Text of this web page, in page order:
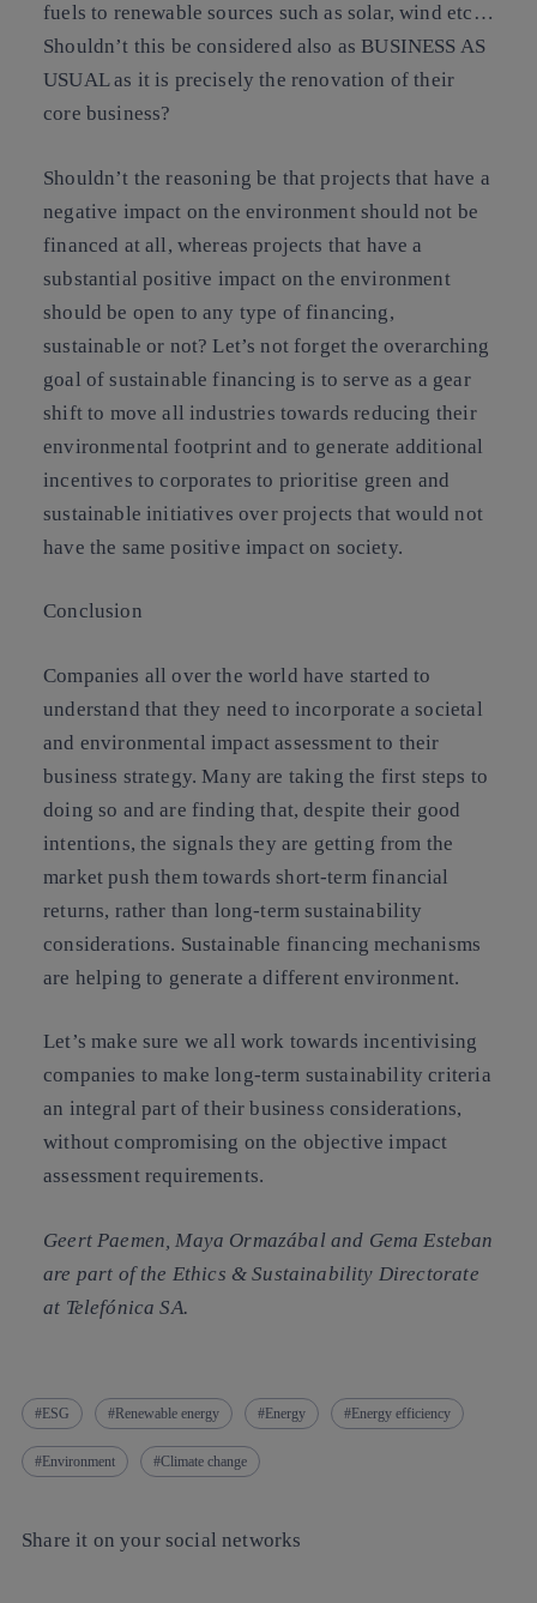
fuels to renewable sources such as solar, wind etc…
Shouldn’t this be considered also as BUSINESS AS
USUAL as it is precisely the renovation of their
core business?
Shouldn’t the reasoning be that projects that have a
negative impact on the environment should not be
financed at all, whereas projects that have a
substantial positive impact on the environment
should be open to any type of financing,
sustainable or not? Let’s not forget the overarching
goal of sustainable financing is to serve as a gear
shift to move all industries towards reducing their
environmental footprint and to generate additional
incentives to corporates to prioritise green and
sustainable initiatives over projects that would not
have the same positive impact on society.
Conclusion
Companies all over the world have started to
understand that they need to incorporate a societal
and environmental impact assessment to their
business strategy. Many are taking the first steps to
doing so and are finding that, despite their good
intentions, the signals they are getting from the
market push them towards short-term financial
returns, rather than long-term sustainability
considerations. Sustainable financing mechanisms
are helping to generate a different environment.
Let’s make sure we all work towards incentivising
companies to make long-term sustainability criteria
an integral part of their business considerations,
without compromising on the objective impact
assessment requirements.
Geert Paemen, Maya Ormazábal and Gema Esteban
are part of the Ethics & Sustainability Directorate
at Telefónica SA.
ESG Renewable energy Energy Energy efficiency
Environment Climate change
Share it on your social networks